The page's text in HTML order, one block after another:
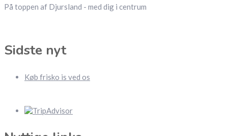
På toppen af Djursland - med dig i centrum
Sidste nyt
Køb frisko is ved os